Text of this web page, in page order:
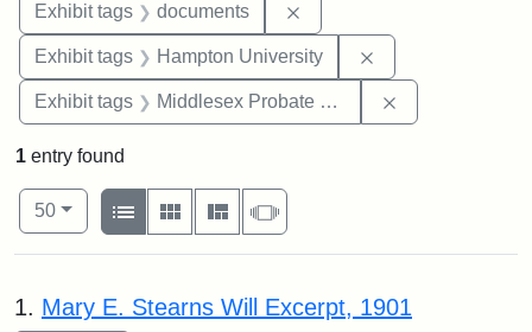
Exhibit tags documents
Exhibit tags Hampton University
Exhibit tags Middlesex Probate and Family Court
1 entry found
Number of results to display per page
50per page
View results as:
List
Gallery MasonrySlideshow
Search Results
1. Mary E. Stearns Will Excerpt, 1901